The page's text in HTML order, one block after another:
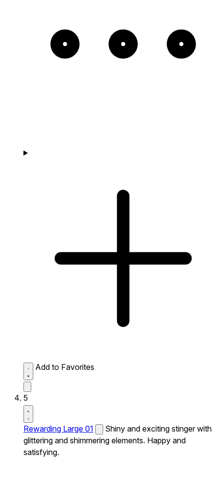
Add to Favorites
5
Rewarding Large 01
Shiny and exciting stinger with
glittering and shimmering elements. Happy and
satisfying.